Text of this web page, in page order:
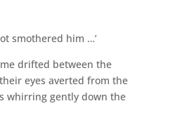
smothered him …’
drifted between the
eyes averted from the
whirring gently down the